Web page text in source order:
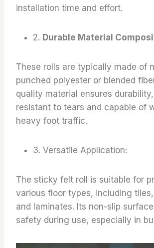
installation time and effort.
2. Durable Material
These rolls are typically made of
punched polyester or blended
quality material ensures
resistant to tears and capable of
heavy foot traffic.
3. Versatile Application:
The sticky felt roll is suitable for
various floor types, including
and laminates. Its non-slip
safety during use, especially in